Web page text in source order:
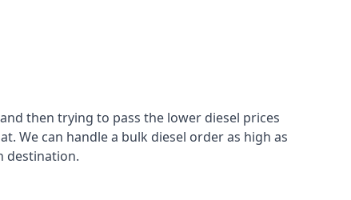
then trying to pass the lower diesel prices
We can handle a bulk diesel order as high as
destination.